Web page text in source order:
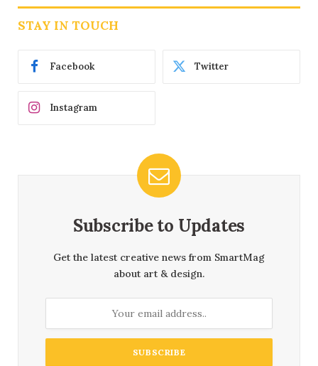
STAY IN TOUCH
Facebook Twitter
Instagram
Subscribe to Updates
Get the latest creative news from SmartMag
about art & design.